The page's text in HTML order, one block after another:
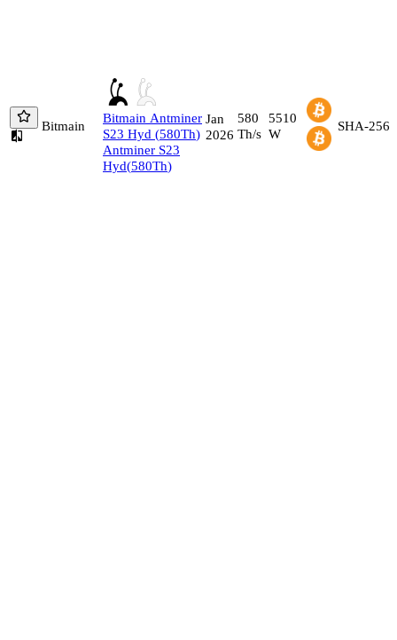
Bitmain
Bitmain Antminer
S23 Hyd (580Th)
Antminer S23
Hyd(580Th)
Jan
2026
580
Th/s
5510
W
SHA-256